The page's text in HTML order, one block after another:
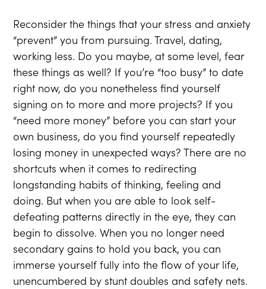
Reconsider the things that your stress and anxiety
“prevent” you from pursuing. Travel, dating,
working less. Do you maybe, at some level, fear
these things as well? If you’re “too busy” to date
right now, do you nonetheless find yourself
signing on to more and more projects? If you
“need more money” before you can start your
own business, do you find yourself repeatedly
losing money in unexpected ways? There are no
shortcuts when it comes to redirecting
longstanding habits of thinking, feeling and
doing. But when you are able to look self-
defeating patterns directly in the eye, they can
begin to dissolve. When you no longer need
secondary gains to hold you back, you can
immerse yourself fully into the flow of your life,
unencumbered by stunt doubles and safety nets.